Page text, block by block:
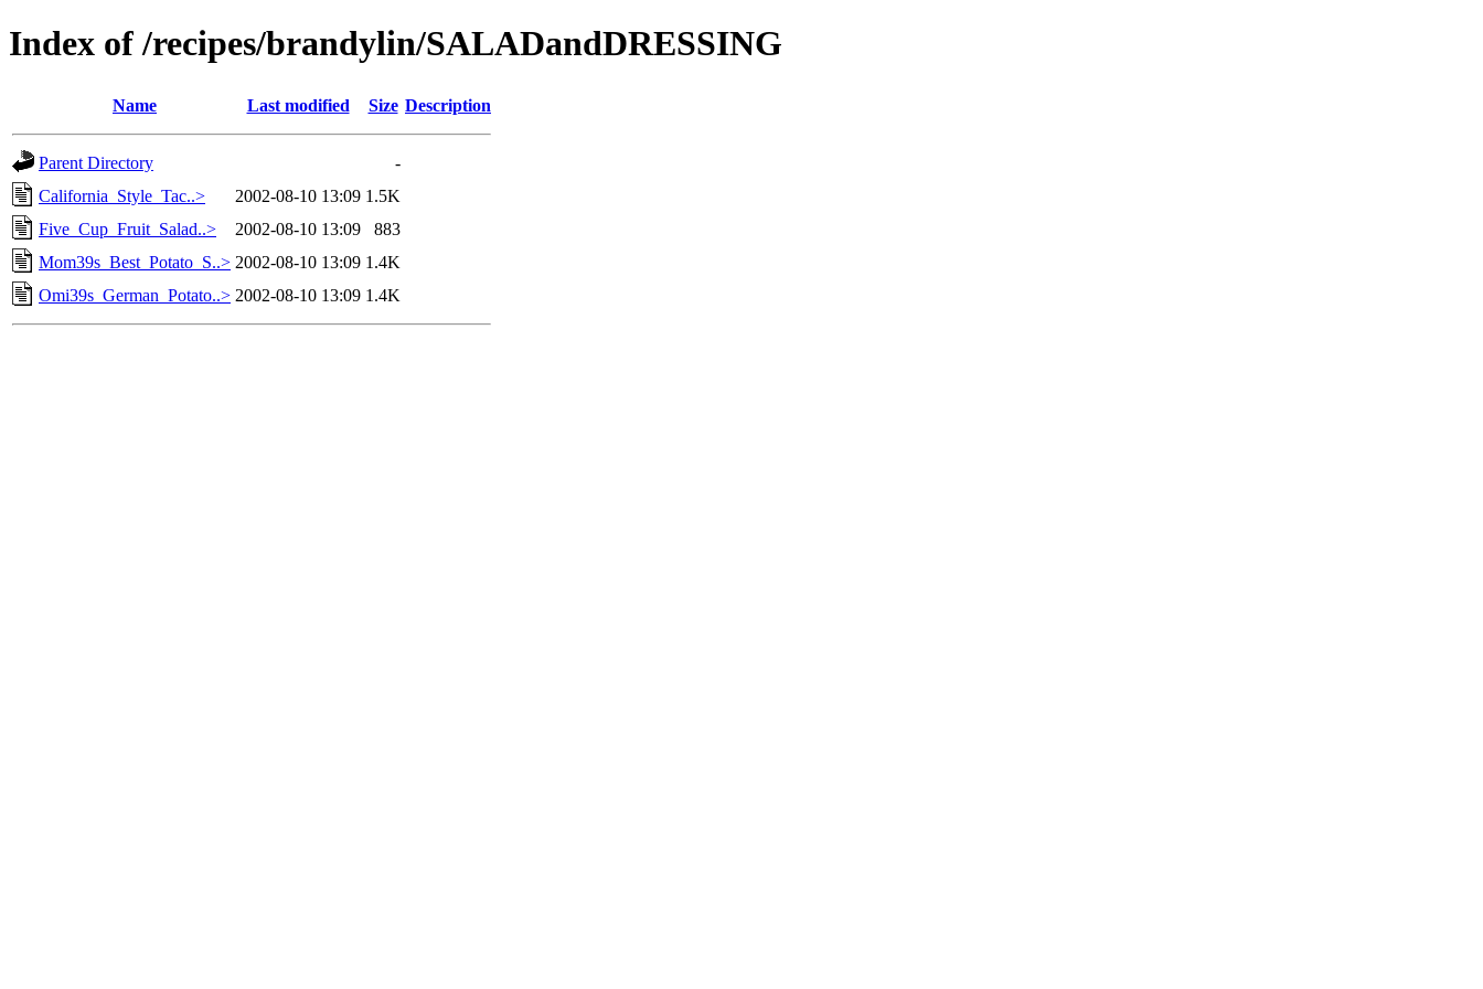
Index of /recipes/brandylin/SALADandDRESSING
Name Last modified Size Description
Parent Directory
-
California_Style_Tac..>
2002-08-10 13:09 1.5K
Five_Cup_Fruit_Salad..>
2002-08-10 13:09
883
Mom39s_Best_Potato_S..> 2002-08-10 13:09 1.4K
Omi39s_German_Potato..> 2002-08-10 13:09 1.4K